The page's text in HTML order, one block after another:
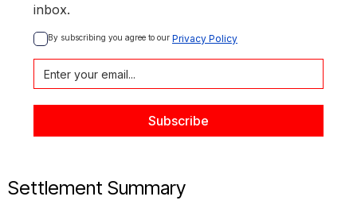
inbox.
By subscribing you agree to our Privacy Policy
Settlement Summary